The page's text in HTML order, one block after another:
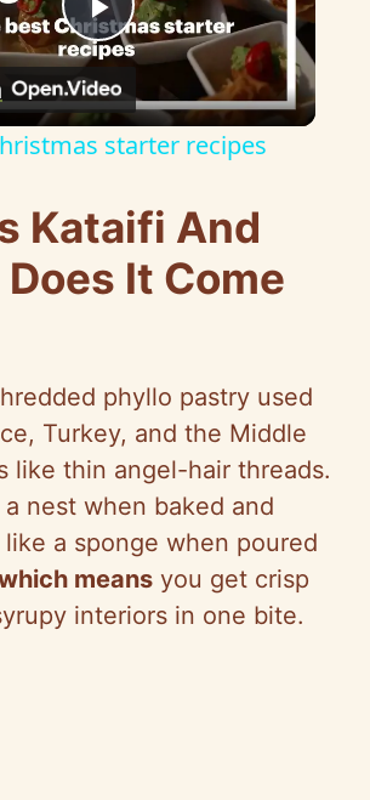
P
l
y
i
d
e
o
starter recipes
Kataifi And
It Come
phyllo pastry used
Turkey, and the Middle
like thin angel-hair threads.
nest when baked and
like a sponge when poured
means you get crisp
interiors in one bite.